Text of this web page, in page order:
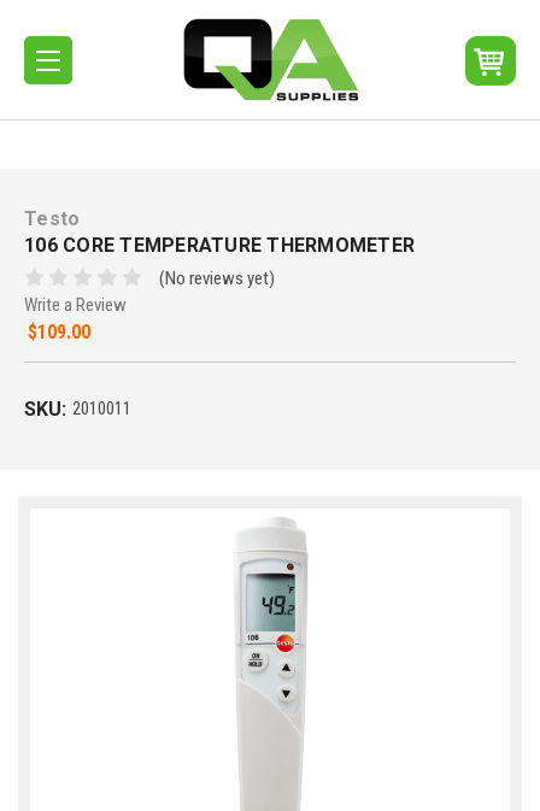
Testo
106 CORE TEMPERATURE THERMOMETER
(No reviews yet)
Write a Review
$109.00
SKU: 2010011